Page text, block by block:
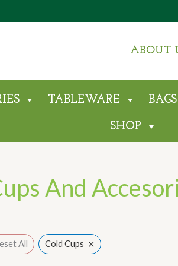
ABOUT
TABLEWARE BAGS
SHOP
And
All Cold Cups ×
average